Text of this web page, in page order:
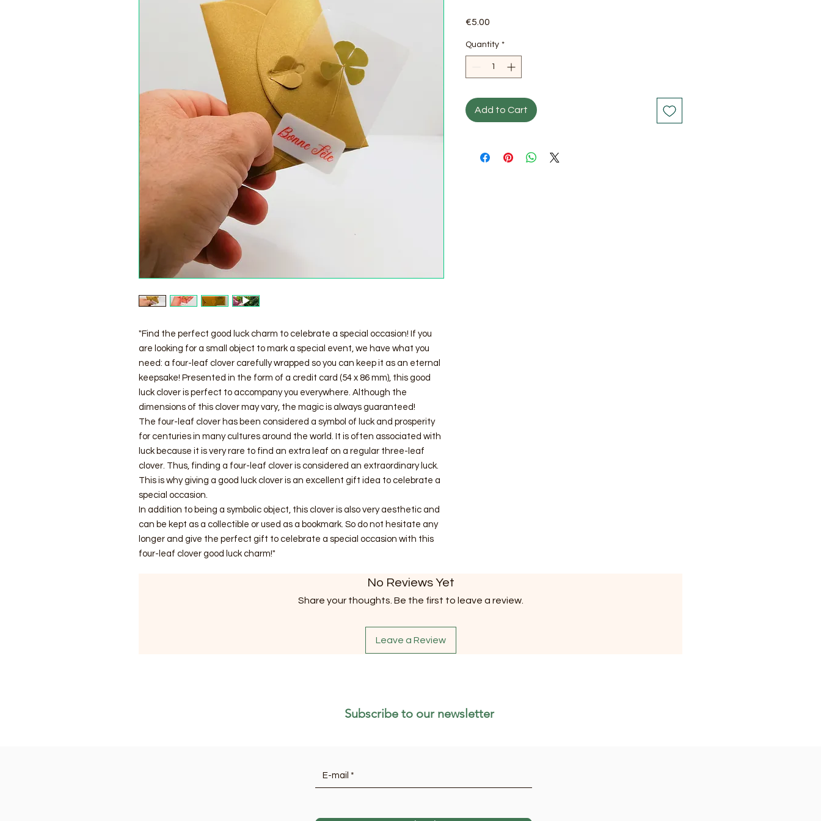
"Find the perfect good luck charm to celebrate a special occasion! If you
are looking for a small object to mark a special event, we have what you
need: a four-leaf clover carefully wrapped so you can keep it as an eternal
keepsake! Presented in the form of a credit card (54 x 86 mm), this good
luck clover is perfect to accompany you everywhere. Although the
dimensions of this clover may vary, the magic is always guaranteed!
The four-leaf clover has been considered a symbol of luck and prosperity
for centuries in many cultures around the world. It is often associated with
luck because it is very rare to find an extra leaf on a regular three-leaf
clover. Thus, finding a four-leaf clover is considered an extraordinary luck.
This is why giving a good luck clover is an excellent gift idea to celebrate a
special occasion.
In addition to being a symbolic object, this clover is also very aesthetic and
can be kept as a collectible or used as a bookmark. So do not hesitate any
longer and give the perfect gift to celebrate a special occasion with this
four-leaf clover good luck charm!"
€5.00
Quantity *
Add to Cart
No Reviews Yet
Share your thoughts. Be the first to leave a review.
Leave a Review
Subscribe to our newsletter